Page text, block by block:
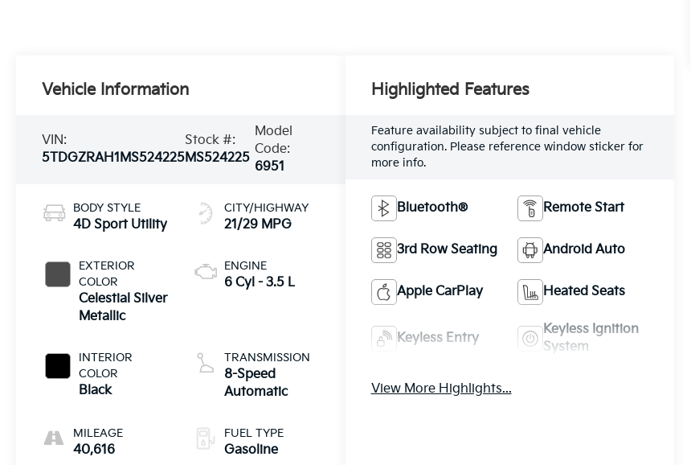
Vehicle Information
VIN:
5TDGZRAH1MS524225
Stock #:
MS524225
Model
Code:
6951
BODY STYLE
4D Sport Utility
EXTERIOR
COLOR
Celestial Silver
Metallic
INTERIOR
COLOR
Black
MILEAGE
40,616
CITY/HIGHWAY
21/29 MPG
ENGINE
6 Cyl - 3.5 L
TRANSMISSION
8-Speed
Automatic
FUEL TYPE
Gasoline
Highlighted Features
Feature availability subject to final vehicle
configuration. Please reference window sticker for
more info.
Bluetooth® Remote Start
3rd Row Seating Android Auto
Apple CarPlay Heated Seats
Keyless Entry
Keyless Ignition
System
View More Highlights...